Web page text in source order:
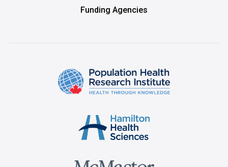
Funding Agencies